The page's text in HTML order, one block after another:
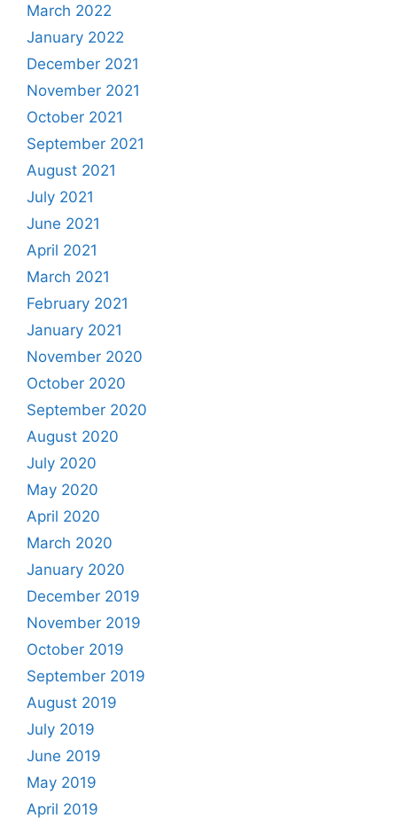
March 2022
January 2022
December 2021
November 2021
October 2021
September 2021
August 2021
July 2021
June 2021
April 2021
March 2021
February 2021
January 2021
November 2020
October 2020
September 2020
August 2020
July 2020
May 2020
April 2020
March 2020
January 2020
December 2019
November 2019
October 2019
September 2019
August 2019
July 2019
June 2019
May 2019
April 2019